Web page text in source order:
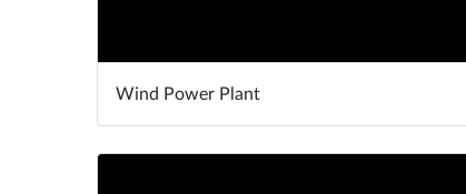
Wind Power Plant